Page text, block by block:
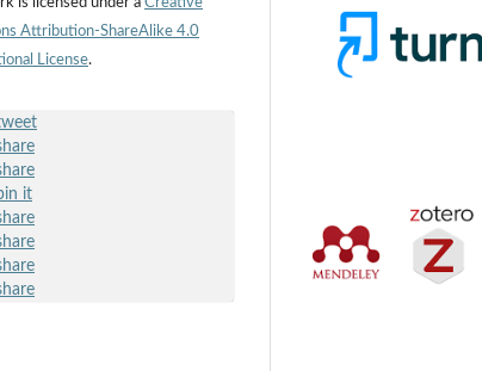
Attribution-ShareAlike 4.0
License.
it